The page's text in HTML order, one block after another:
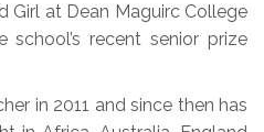
Girl at Dean Maguirc College
recent senior prize
in 2011 and since then has